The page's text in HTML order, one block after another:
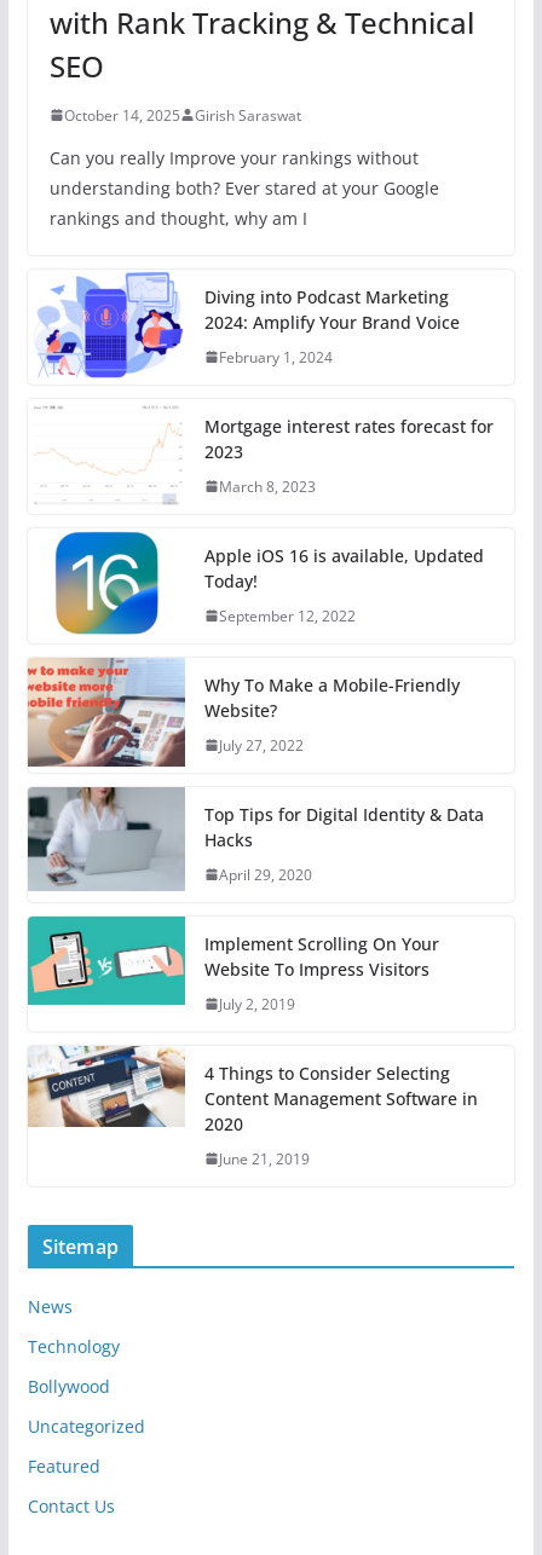
with Rank Tracking & Technical
SEO
October 14, 2025 Girish Saraswat
Can you really Improve your rankings without
understanding both? Ever stared at your Google
rankings and thought, why am I
Diving into Podcast Marketing
2024: Amplify Your Brand Voice
February 1, 2024
Mortgage interest rates forecast for
2023
March 8, 2023
Apple iOS 16 is available, Updated
Today!
September 12, 2022
Why To Make a Mobile-Friendly
Website?
July 27, 2022
Top Tips for Digital Identity & Data
Hacks
April 29, 2020
Implement Scrolling On Your
Website To Impress Visitors
July 2, 2019
4 Things to Consider Selecting
Content Management Software in
2020
June 21, 2019
Sitemap
News
Technology
Bollywood
Uncategorized
Featured
Contact Us